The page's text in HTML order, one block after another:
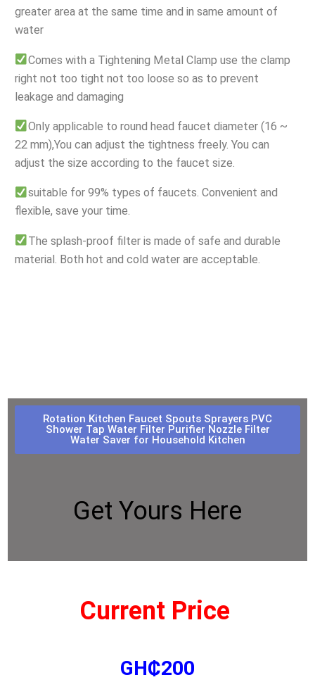
greater area at the same time and in same amount of
water
Comes with a Tightening Metal Clamp use the clamp
right not too tight not too loose so as to prevent
leakage and damaging
Only applicable to round head faucet diameter (16 ~
22 mm),You can adjust the tightness freely. You can
adjust the size according to the faucet size.
suitable for 99% types of faucets. Convenient and
flexible, save your time.
The splash-proof filter is made of safe and durable
material. Both hot and cold water are acceptable.
Rotation Kitchen Faucet Spouts Sprayers PVC
Shower Tap Water Filter Purifier Nozzle Filter
Water Saver for Household Kitchen
Get Yours Here
Current Price
GH₵200